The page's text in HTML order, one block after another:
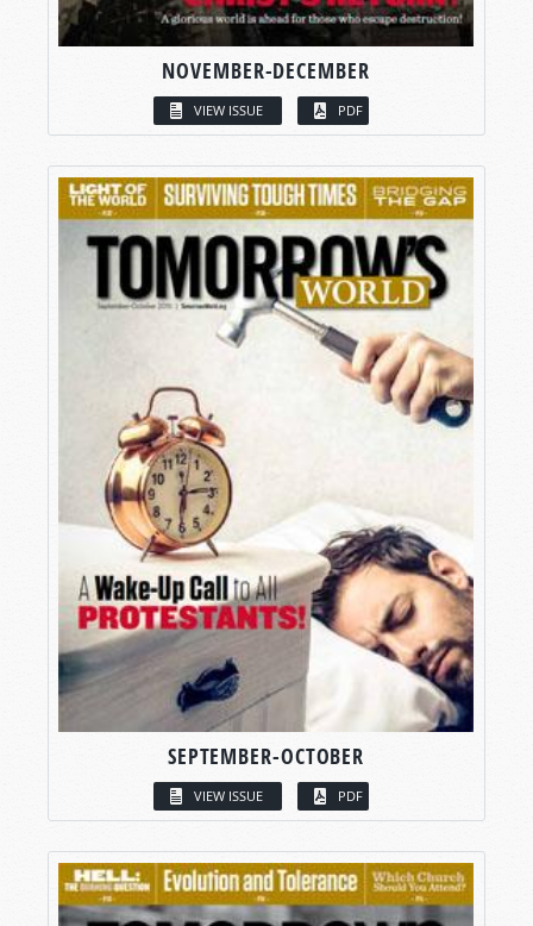
NOVEMBER-DECEMBER
VIEW ISSUE PDF
SEPTEMBER-OCTOBER
VIEW ISSUE PDF